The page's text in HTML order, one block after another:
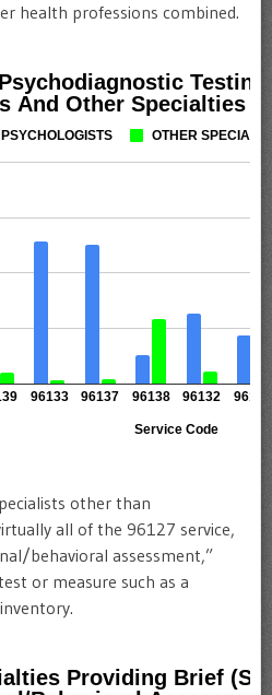
health professions combined.
other than
all of the 96127 service,
behavioral assessment,”
or measure such as a